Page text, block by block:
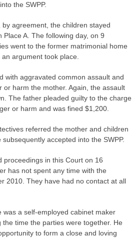
the SWPP.
agreement, the children stayed
A. The following day, on 9
went to the former matrimonial home
argument took place.
with aggravated common assault and
or harm the mother. Again, the assault
The father pleaded guilty to the charge
or harm and was fined $1,200.
referred the mother and children
accepted into the SWPP.
proceedings in this Court on 16
has not spent any time with the
2010. They have had no contact at all
a self-employed cabinet maker
time the parties were together. He
to form a close and loving